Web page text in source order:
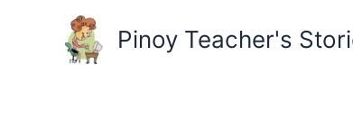
Pinoy Teacher's